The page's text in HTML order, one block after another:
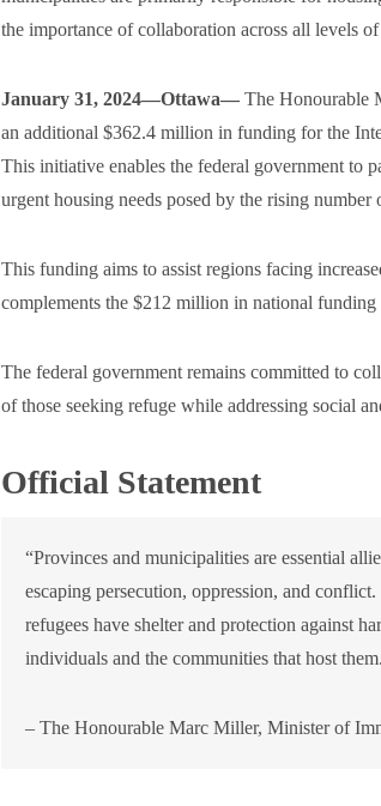
the importance of collaboration across all levels
January 31, 2024—Ottawa—The Honourable
an additional $362.4 million in funding for the
This initiative enables the federal government to
urgent housing needs posed by the rising number
This funding aims to assist regions facing
complements the $212 million in national funding
The federal government remains committed to
of those seeking refuge while addressing social
Official Statement
“Provinces and municipalities are essential
escaping persecution, oppression, and
refugees have shelter and protection against
individuals and the communities that host
– The Honourable Marc Miller, Minister of